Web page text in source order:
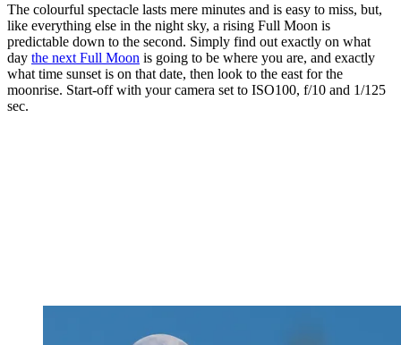
The colourful spectacle lasts mere minutes and is easy to miss, but,
like everything else in the night sky, a rising Full Moon is
predictable down to the second. Simply find out exactly on what
day the next Full Moon is going to be where you are, and exactly
what time sunset is on that date, then look to the east for the
moonrise. Start-off with your camera set to ISO100, f/10 and 1/125
sec.